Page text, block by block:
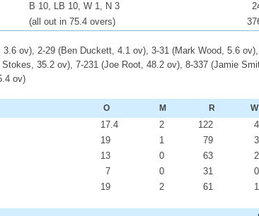
B 10, LB 10, W 1, N 3
(all out in 75.4 overs)
3.6 ov), 2-29 (Ben Duckett, 4.1 ov), 3-31 (Mark Wood, 5.6
35.2 ov), 7-231 (Joe Root, 48.2 ov), 8-337 (Jamie
ov)
O M R W
17.4 2 122 4
19 1 79 3
13 0 63 2
7 0 31 0
19 2 61 1